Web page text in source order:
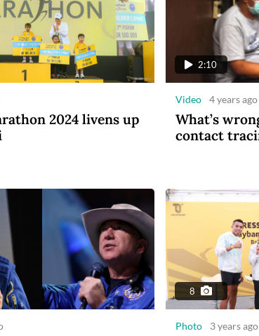
2024 livens up
2:10
Video 4 years ago
What’s
contact
8
Photo 3 years ago